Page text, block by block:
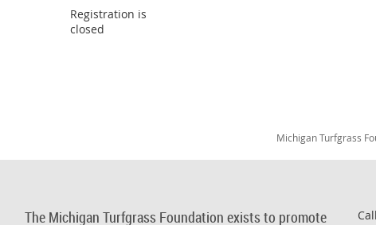
Registration is
closed
Michigan Turfgrass
The Michigan Turfgrass Foundation exists to promote